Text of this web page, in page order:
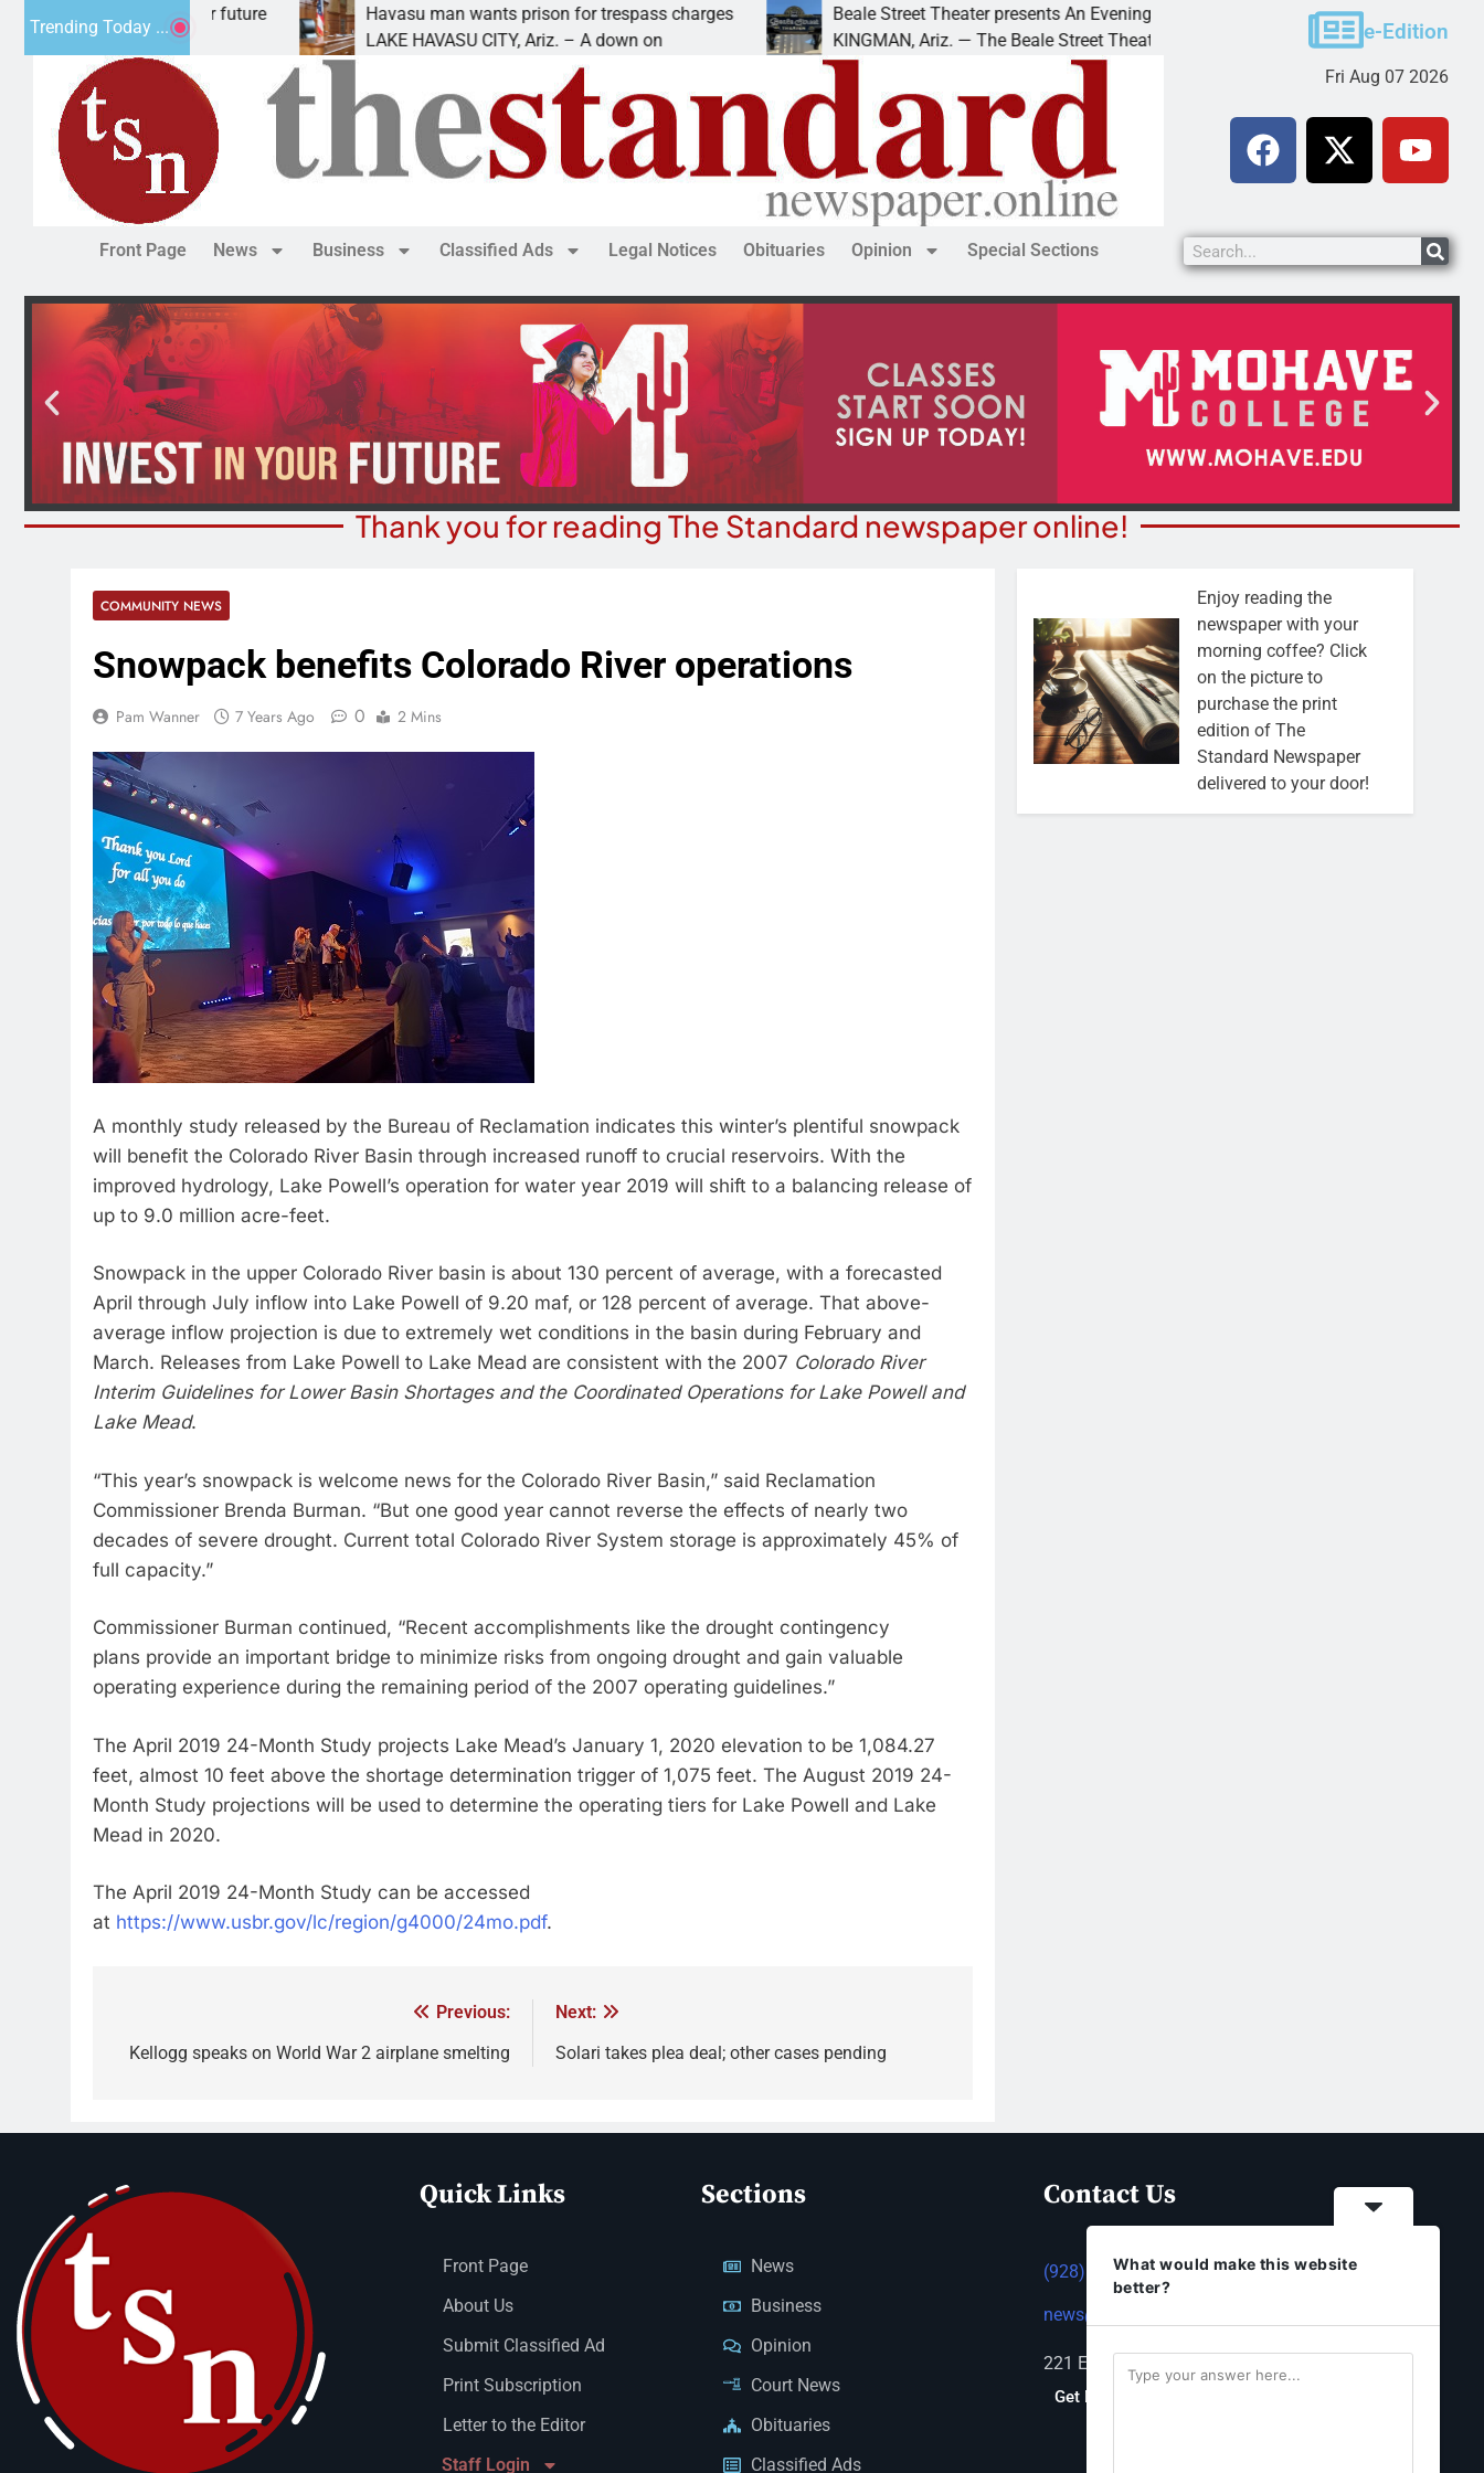
Trending Today ...
Statement for future
has
Havasu man wants prison for trespass charges
LAKE HAVASU CITY, Ariz. – A down on
Beale Street Theater presents An Evening with Andrew
KINGMAN, Ariz. — The Beale Street Theater invites
Victim asks for leniency
KINGMAN, Ariz. – A
e-Edition
Fri Aug 07 2026
Front Page News Business Classified Ads Legal Notices Obituaries Opinion Special Sections
Thank you for reading The Standard newspaper online!
COMMUNITY NEWS
Snowpack benefits Colorado River operations
Pam Wanner 7 Years Ago 0 2 Mins
A monthly study released by the Bureau of Reclamation indicates this winter’s plentiful snowpack
will benefit the Colorado River Basin through increased runoff to crucial reservoirs. With the
improved hydrology, Lake Powell’s operation for water year 2019 will shift to a balancing release of
up to 9.0 million acre-feet.
Snowpack in the upper Colorado River basin is about 130 percent of average, with a forecasted
April through July inflow into Lake Powell of 9.20 maf, or 128 percent of average. That above-
average inflow projection is due to extremely wet conditions in the basin during February and
March. Releases from Lake Powell to Lake Mead are consistent with the 2007 Colorado River
Interim Guidelines for Lower Basin Shortages and the Coordinated Operations for Lake Powell and
Lake Mead.
“This year’s snowpack is welcome news for the Colorado River Basin,” said Reclamation
Commissioner Brenda Burman. “But one good year cannot reverse the effects of nearly two
decades of severe drought. Current total Colorado River System storage is approximately 45% of
full capacity.”
Commissioner Burman continued, “Recent accomplishments like the drought contingency
plans provide an important bridge to minimize risks from ongoing drought and gain valuable
operating experience during the remaining period of the 2007 operating guidelines.”
The April 2019 24-Month Study projects Lake Mead’s January 1, 2020 elevation to be 1,084.27
feet, almost 10 feet above the shortage determination trigger of 1,075 feet. The August 2019 24-
Month Study projections will be used to determine the operating tiers for Lake Powell and Lake
Mead in 2020.
The April 2019 24-Month Study can be accessed
at https://www.usbr.gov/lc/region/g4000/24mo.pdf.
Previous:
Kellogg speaks on World War 2 airplane smelting
Next:
Solari takes plea deal; other cases pending
Enjoy reading the
newspaper with your
morning coffee? Click
on the picture to
purchase the print
edition of The
Standard Newspaper
delivered to your door!
Quick Links
Front Page
About Us
Submit Classified Ad
Print Subscription
Letter to the Editor
Staff Login
Sections
News
Business
Opinion
Court News
Obituaries
Classified Ads
Contact Us
(928) 753-1143
news@thestandardnewspaper.net
221 E Beale St, Kingman, AZ 86401
Get Directions
What would make this website
better?